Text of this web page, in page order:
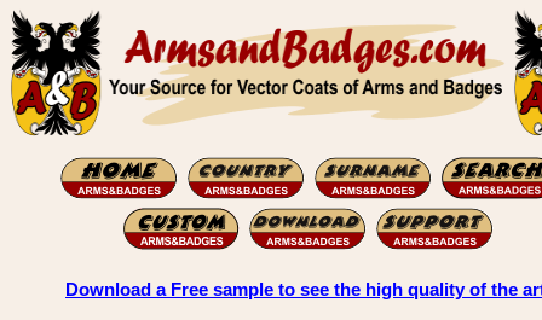
Download a Free sample to see the high quality of the